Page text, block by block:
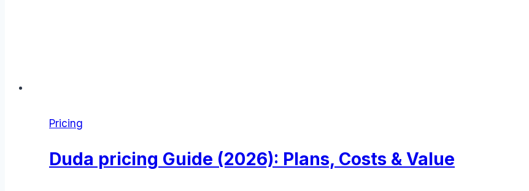
Pricing
Duda pricing Guide (2026): Plans, Costs & Value